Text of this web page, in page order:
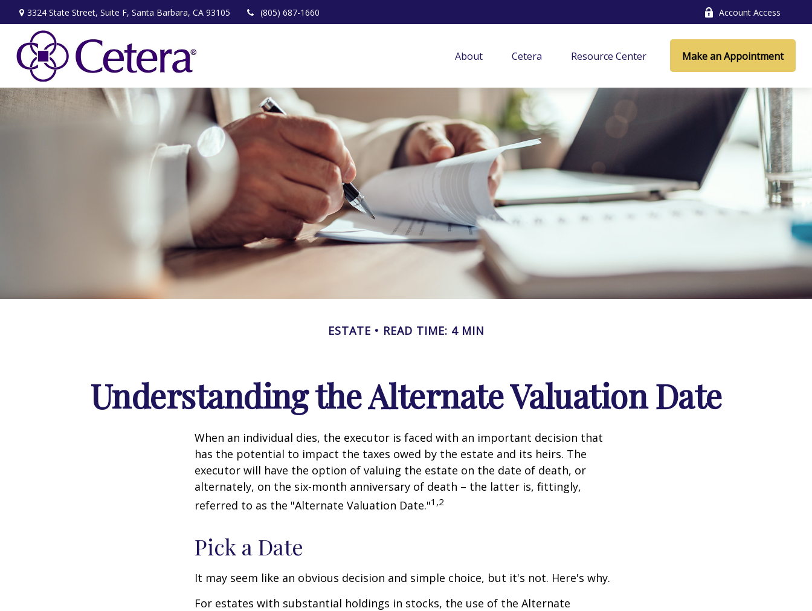
3324 State Street, Suite F, Santa Barbara, CA 93105 (805) 687-1660 Account Access
About Cetera Resource Center Make an Appointment
ESTATE READ TIME: 4 MIN
Understanding the Alternate Valuation Date
When an individual dies, the executor is faced with an important decision that
has the potential to impact the taxes owed by the estate and its heirs. The
executor will have the option of valuing the estate on the date of death, or
alternately, on the six-month anniversary of death – the latter is, fittingly,
referred to as the "Alternate Valuation Date."1,2
Pick a Date
It may seem like an obvious decision and simple choice, but it's not. Here's why.
For estates with substantial holdings in stocks, the use of the Alternate